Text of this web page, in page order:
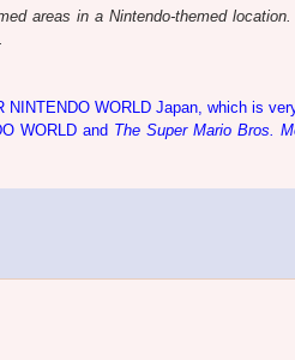
areas in a Nintendo-themed
WORLD Japan, which is
WORLD and The Super Mario Bros.